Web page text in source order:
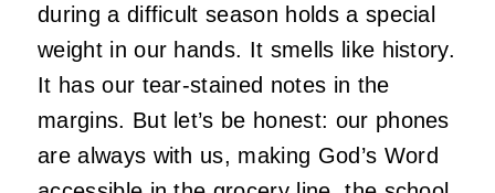
during a difficult season holds a special
weight in our hands. It smells like history.
It has our tear-stained notes in the
margins. But let’s be honest: our phones
are always with us, making God’s Word